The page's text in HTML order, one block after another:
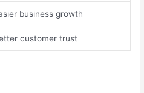
business growth
customer trust